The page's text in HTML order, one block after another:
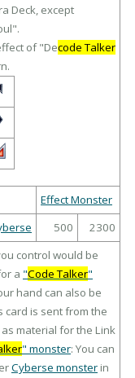
Deck, except
of "Decode Talker
Effect Monster
500
2300
control would be
a "Code Talker"
hand can also be
card is sent from the
material for the Link
" monster: You can
Cyberse monster in